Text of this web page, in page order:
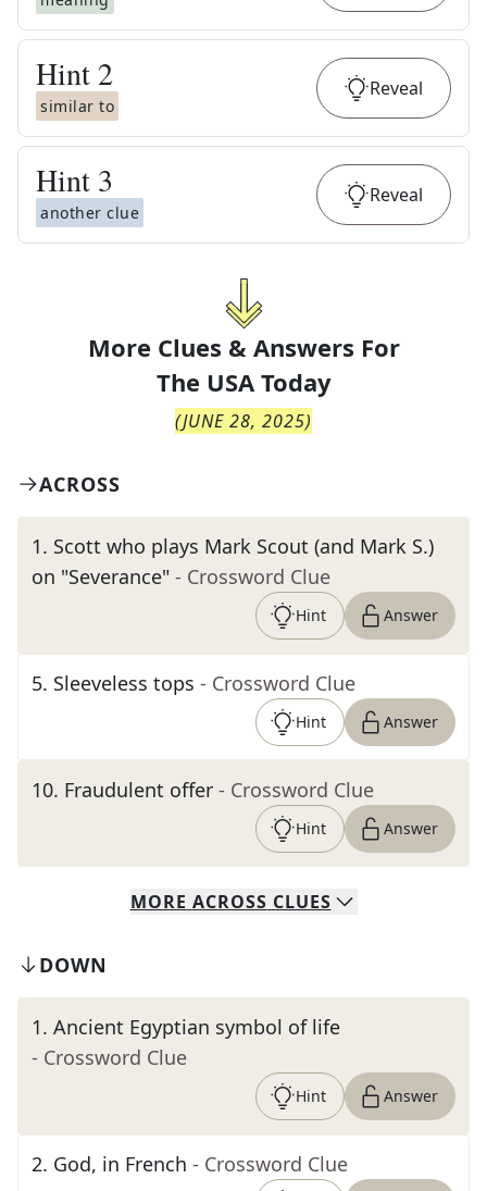
Hint 2
similar to
Reveal
Hint 3
another clue
Reveal
More Clues & Answers For
The USA Today
(JUNE 28, 2025)
ACROSS
1. Scott who plays Mark Scout (and Mark S.)
on "Severance" - Crossword Clue
Hint Answer
5. Sleeveless tops - Crossword Clue
Hint Answer
10. Fraudulent offer - Crossword Clue
Hint Answer
MORE ACROSS CLUES
DOWN
1. Ancient Egyptian symbol of life
- Crossword Clue
Hint Answer
2. God, in French - Crossword Clue